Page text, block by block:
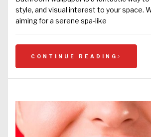
style, and visual interest to your space.
aiming for a serene spa-like
CONTINUE READING